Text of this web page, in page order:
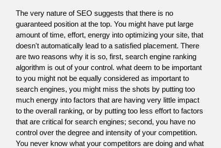
The very nature of SEO suggests that there is no
guaranteed position at the top. You might have put large
amount of time, effort, energy into optimizing your site, that
doesn't automatically lead to a satisfied placement. There
are two reasons why it is so, first, search engine ranking
algorithm is out of your control. what deem to be important
to you might not be equally considered as important to
search engines, you might miss the shots by putting too
much energy into factors that are having very little impact
to the overall ranking, or by putting too less effort to factors
that are critical for search engines; second, you have no
control over the degree and intensity of your competition.
You never know what your competitors are doing and what